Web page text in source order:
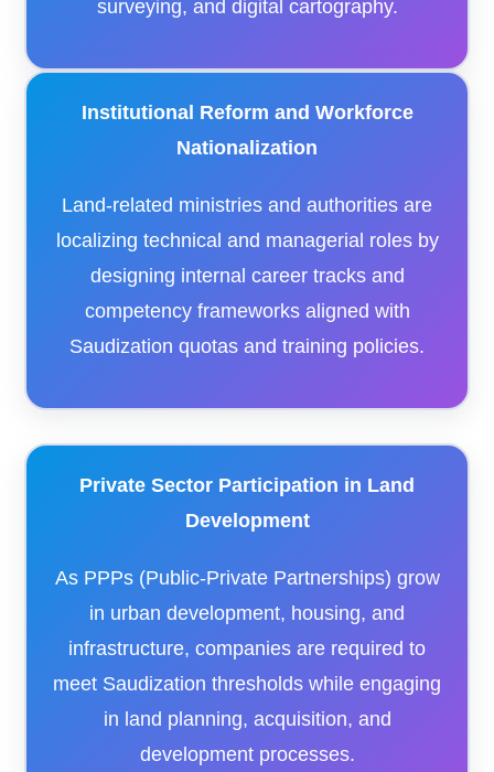
surveying, and digital cartography.
Institutional Reform and Workforce
Nationalization
Land-related ministries and authorities are
localizing technical and managerial roles by
designing internal career tracks and
competency frameworks aligned with
Saudization quotas and training policies.
Private Sector Participation in Land
Development
As PPPs (Public-Private Partnerships) grow
in urban development, housing, and
infrastructure, companies are required to
meet Saudization thresholds while engaging
in land planning, acquisition, and
development processes.